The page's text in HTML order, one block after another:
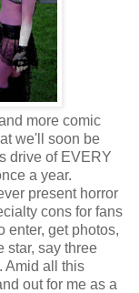
more comic
we'll soon be
drive of EVERY
a year.
present horror
cons for fans
enter, get photos,
star, say three
Amid all this
out for me as a